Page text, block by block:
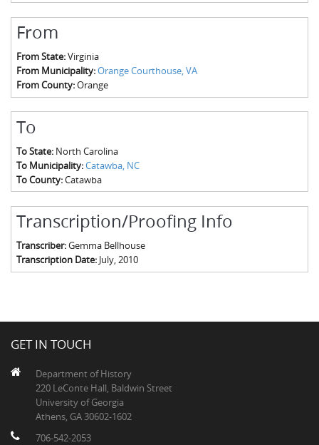
From
From State:Virginia
From Municipality:Orange Courthouse, VA
From County:Orange
To
To State: North Carolina
To Municipality:Catawba, NC
To County:Catawba
Transcription/Proofing Info
Transcriber:Gemma Bellhouse
Transcription Date: July, 2010
GET IN TOUCH
Department of History
220 LeConte Hall, Baldwin Street
University of Georgia
Athens, GA 30602-1602
706-542-2053